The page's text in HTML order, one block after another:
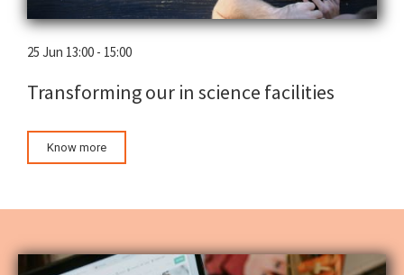
25 Jun 13:00 - 15:00
Transforming our in science facilities
Know more